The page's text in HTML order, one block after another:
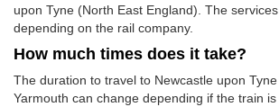
upon Tyne (North East England). The
depending on the rail company.
How much times does it take?
The duration to travel to Newcastle upon
Yarmouth can change depending if the train